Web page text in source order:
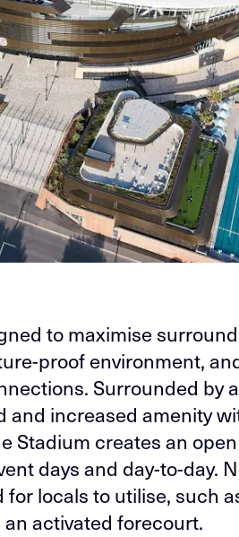
to maximise
proof environment,
Surrounded by
and increased amenity
Stadium creates an
days and day-to-day.
locals to utilise, such
activated forecourt.